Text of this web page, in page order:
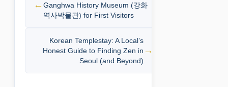
Ganghwa History Museum (강화
역사박물관) for First Visitors
Korean Templestay: A Local’s
Honest Guide to Finding Zen in
Seoul (and Beyond)